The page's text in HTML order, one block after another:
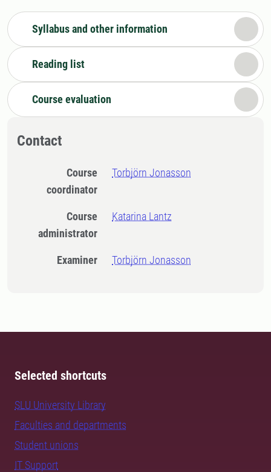
Syllabus and other information
Reading list
Course evaluation
Contact
Course
coordinator
Torbjörn Jonasson
Course
administrator
Katarina Lantz
Examiner Torbjörn Jonasson
Selected shortcuts
SLU University Library
Faculties and departments
Student unions
IT Support